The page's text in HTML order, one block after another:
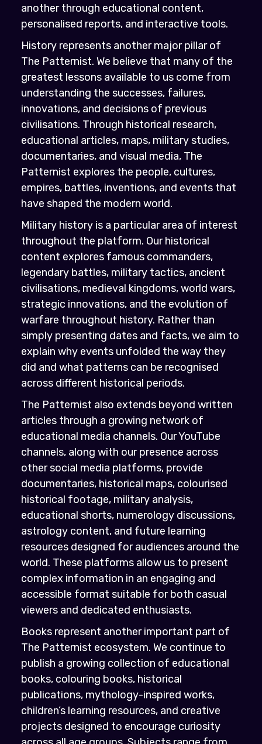
another through educational content,
personalised reports, and interactive tools.
History represents another major pillar of
The Patternist. We believe that many of the
greatest lessons available to us come from
understanding the successes, failures,
innovations, and decisions of previous
civilisations. Through historical research,
educational articles, maps, military studies,
documentaries, and visual media, The
Patternist explores the people, cultures,
empires, battles, inventions, and events that
have shaped the modern world.
Military history is a particular area of interest
throughout the platform. Our historical
content explores famous commanders,
legendary battles, military tactics, ancient
civilisations, medieval kingdoms, world wars,
strategic innovations, and the evolution of
warfare throughout history. Rather than
simply presenting dates and facts, we aim to
explain why events unfolded the way they
did and what patterns can be recognised
across different historical periods.
The Patternist also extends beyond written
articles through a growing network of
educational media channels. Our YouTube
channels, along with our presence across
other social media platforms, provide
documentaries, historical maps, colourised
historical footage, military analysis,
educational shorts, numerology discussions,
astrology content, and future learning
resources designed for audiences around the
world. These platforms allow us to present
complex information in an engaging and
accessible format suitable for both casual
viewers and dedicated enthusiasts.
Books represent another important part of
The Patternist ecosystem. We continue to
publish a growing collection of educational
books, colouring books, historical
publications, mythology-inspired works,
children’s learning resources, and creative
projects designed to encourage curiosity